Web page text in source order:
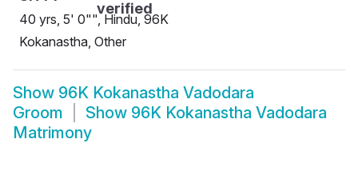
40 yrs, 5' 0"", Hindu, 96K
Kokanastha, Other
Show 96K Kokanastha Vadodara
Groom
Show 96K Kokanastha Vadodara
Matrimony